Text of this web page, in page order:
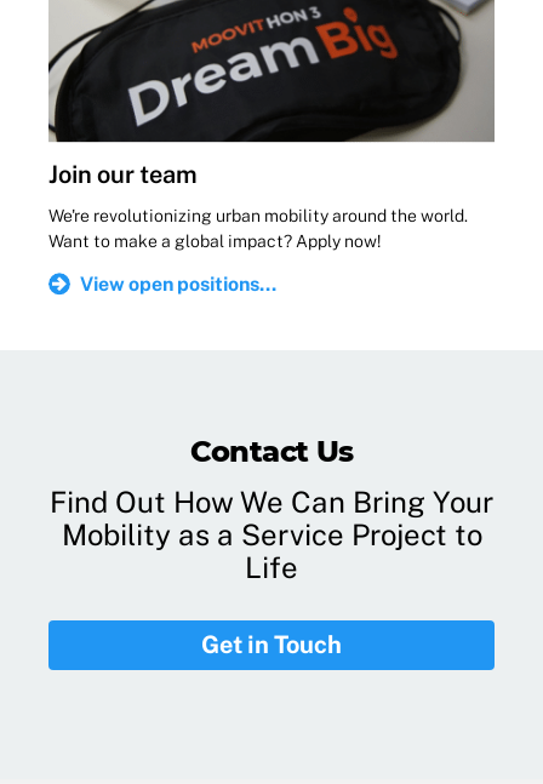
Join our team
We're revolutionizing urban mobility around the world.
Want to make a global impact? Apply now!
View open positions...
Contact Us
Find Out How We Can Bring Your
Mobility as a Service Project to
Life
Get in Touch